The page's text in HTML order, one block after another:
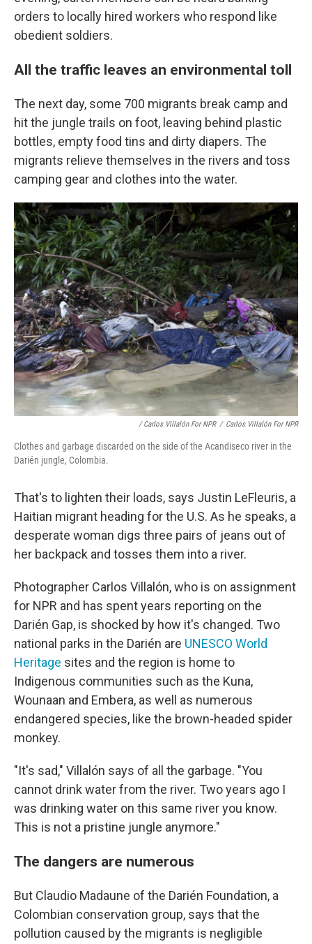
orders to locally hired workers who respond like
obedient soldiers.
All the traffic leaves an environmental toll
The next day, some 700 migrants break camp and
hit the jungle trails on foot, leaving behind plastic
bottles, empty food tins and dirty diapers. The
migrants relieve themselves in the rivers and toss
camping gear and clothes into the water.
/ Carlos Villalón For NPR / Carlos Villalón For NPR
Clothes and garbage discarded on the side of the Acandiseco river in the
Darién jungle, Colombia.
That's to lighten their loads, says Justin LeFleuris, a
Haitian migrant heading for the U.S. As he speaks, a
desperate woman digs three pairs of jeans out of
her backpack and tosses them into a river.
Photographer Carlos Villalón, who is on assignment
for NPR and has spent years reporting on the
Darién Gap, is shocked by how it's changed. Two
national parks in the Darién are UNESCO World
Heritage sites and the region is home to
Indigenous communities such as the Kuna,
Wounaan and Embera, as well as numerous
endangered species, like the brown-headed spider
monkey.
"It's sad," Villalón says of all the garbage. "You
cannot drink water from the river. Two years ago I
was drinking water on this same river you know.
This is not a pristine jungle anymore."
The dangers are numerous
But Claudio Madaune of the Darién Foundation, a
Colombian conservation group, says that the
pollution caused by the migrants is negligible